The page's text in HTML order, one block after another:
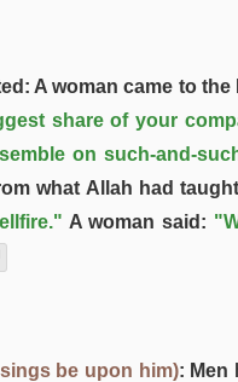
A woman came to the
share of your
on such-and-
what Allah had
A woman said:
be upon him): Men